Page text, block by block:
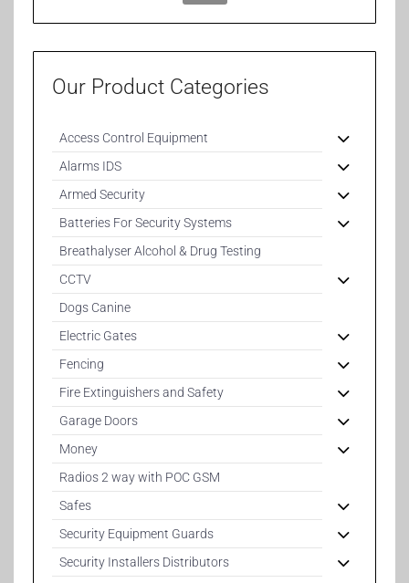
Our Product Categories
Access Control Equipment
Alarms IDS
Armed Security
Batteries For Security Systems
Breathalyser Alcohol & Drug Testing
CCTV
Dogs Canine
Electric Gates
Fencing
Fire Extinguishers and Safety
Garage Doors
Money
Radios 2 way with POC GSM
Safes
Security Equipment Guards
Security Installers Distributors